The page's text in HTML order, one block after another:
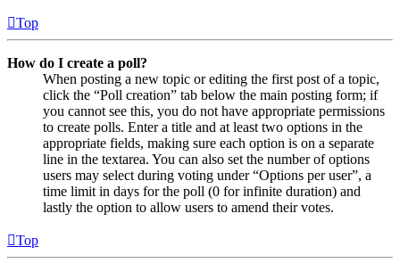
Top
How do I create a poll?
When posting a new topic or editing the first post of a topic,
click the “Poll creation” tab below the main posting form; if
you cannot see this, you do not have appropriate permissions
to create polls. Enter a title and at least two options in the
appropriate fields, making sure each option is on a separate
line in the textarea. You can also set the number of options
users may select during voting under “Options per user”, a
time limit in days for the poll (0 for infinite duration) and
lastly the option to allow users to amend their votes.
Top